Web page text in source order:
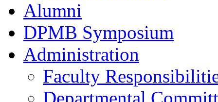
Alumni
DPMB Symposium
Administration
Faculty
Departmental